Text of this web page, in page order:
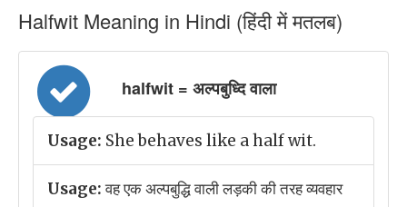
Halfwit Meaning in Hindi (हिंदी में मतलब)
halfwit = अल्पबुध्दि वाला
Usage: She behaves like a half wit.
Usage:वह एक अल्पबुद्धि वाली लड़की की तरह व्यवहार